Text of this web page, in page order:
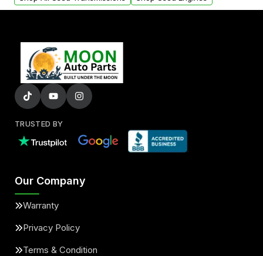
TRUSTED BY
Our Company
Warranty
Privacy Policy
Terms & Condition